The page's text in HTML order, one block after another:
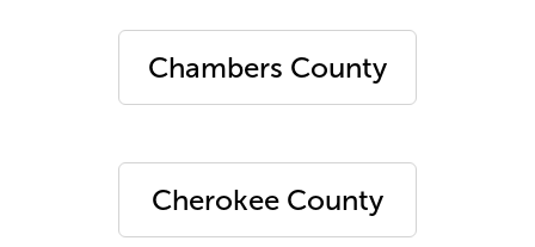
Chambers County
Cherokee County